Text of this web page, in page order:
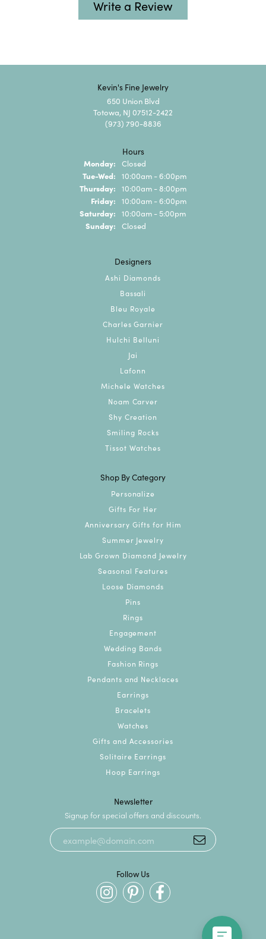
Write a Review
Kevin's Fine Jewelry
650 Union Blvd
Totowa, NJ 07512-2422
(973) 790-8836
Hours
Monday: Closed
Tue-Wed: Tuesday - Wednesday:
10:00am - 6:00pm
Thursday: 10:00am - 8:00pm
Friday: 10:00am - 6:00pm
Saturday: 10:00am - 5:00pm
Sunday: Closed
Designers
Ashi Diamonds
Bassali
Bleu Royale
Charles Garnier
Hulchi Belluni
Jai
Lafonn
Michele Watches
Noam Carver
Shy Creation
Smiling Rocks
Tissot Watches
Shop By Category
Personalize
Gifts For Her
Anniversary Gifts for Him
Summer Jewelry
Lab Grown Diamond Jewelry
Seasonal Features
Loose Diamonds
Pins
Rings
Engagement
Wedding Bands
Fashion Rings
Pendants and Necklaces
Earrings
Bracelets
Watches
Gifts and Accessories
Solitaire Earrings
Hoop Earrings
Newsletter
Signup for special offers and discounts.
Follow Us